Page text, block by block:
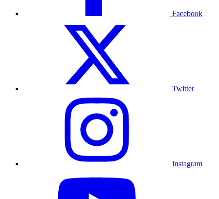
Facebook
Twitter
Instagram